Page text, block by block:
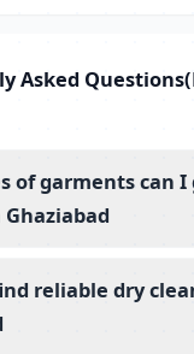
Asked
of garments can I
reliable dry